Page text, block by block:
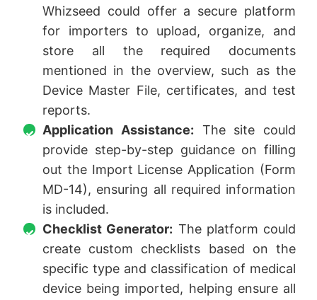
Whizseed could offer a secure platform
for importers to upload, organize, and
store all the required documents
mentioned in the overview, such as the
Device Master File, certificates, and test
reports.
Application Assistance: The site could
provide step-by-step guidance on filling
out the Import License Application (Form
MD-14), ensuring all required information
is included.
Checklist Generator: The platform could
create custom checklists based on the
specific type and classification of medical
device being imported, helping ensure all